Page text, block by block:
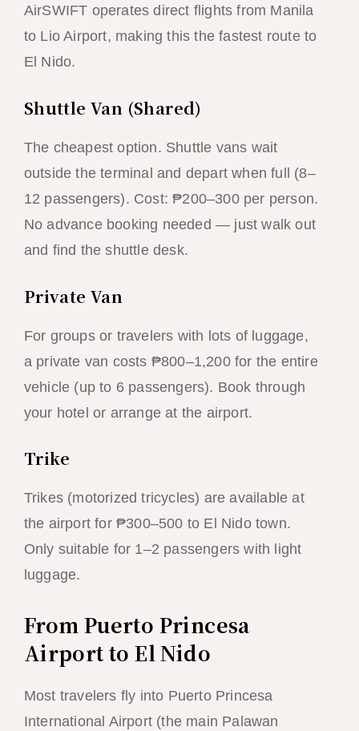
AirSWIFT operates direct flights from Manila
to Lio Airport, making this the fastest route to
El Nido.
Shuttle Van (Shared)
The cheapest option. Shuttle vans wait
outside the terminal and depart when full (8–
12 passengers). Cost: ₱200–300 per person.
No advance booking needed — just walk out
and find the shuttle desk.
Private Van
For groups or travelers with lots of luggage,
a private van costs ₱800–1,200 for the entire
vehicle (up to 6 passengers). Book through
your hotel or arrange at the airport.
Trike
Trikes (motorized tricycles) are available at
the airport for ₱300–500 to El Nido town.
Only suitable for 1–2 passengers with light
luggage.
From Puerto Princesa
Airport to El Nido
Most travelers fly into Puerto Princesa
International Airport (the main Palawan